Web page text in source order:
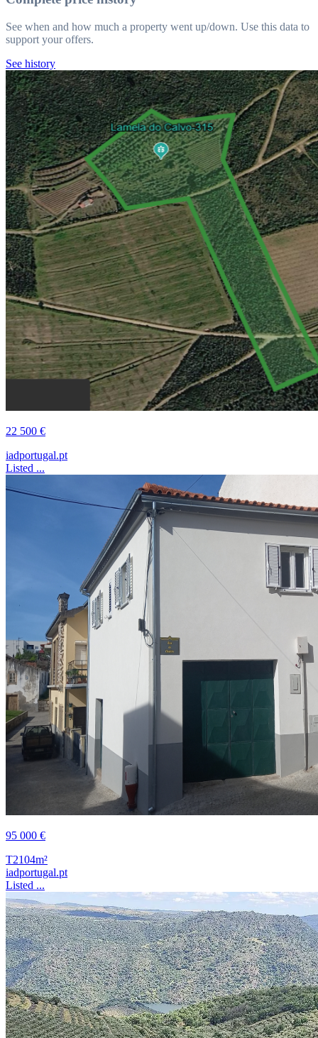
See when and how much a property went up/down. Use this data to
support your offers.
See history
22 500 €
iadportugal.pt
Listed ...
95 000 €
T2104m²
iadportugal.pt
Listed ...